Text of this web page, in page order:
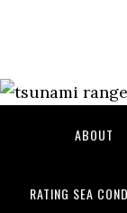
ABOUT
RATING SEA